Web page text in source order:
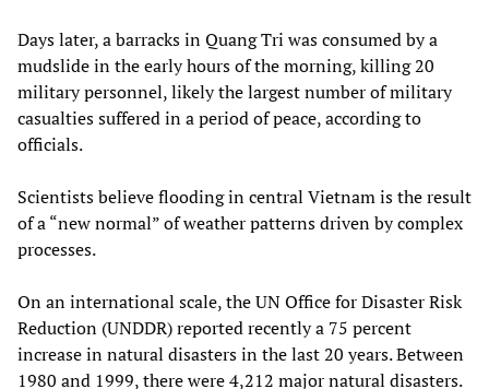
Days later, a barracks in Quang Tri was consumed by a
mudslide in the early hours of the morning, killing 20
military personnel, likely the largest number of military
casualties suffered in a period of peace, according to
officials.
Scientists believe flooding in central Vietnam is the result
of a “new normal” of weather patterns driven by complex
processes.
On an international scale, the UN Office for Disaster Risk
Reduction (UNDDR) reported recently a 75 percent
increase in natural disasters in the last 20 years. Between
1980 and 1999, there were 4,212 major natural disasters.